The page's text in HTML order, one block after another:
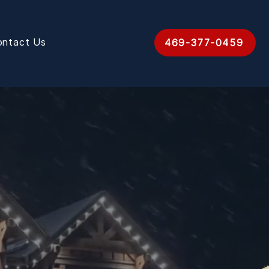
Us 469-377-0459